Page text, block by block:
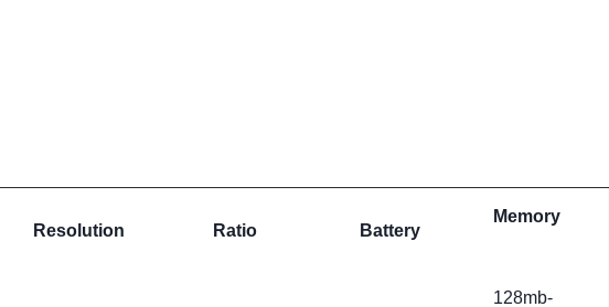
Resolution Ratio Battery
Memory
128mb-